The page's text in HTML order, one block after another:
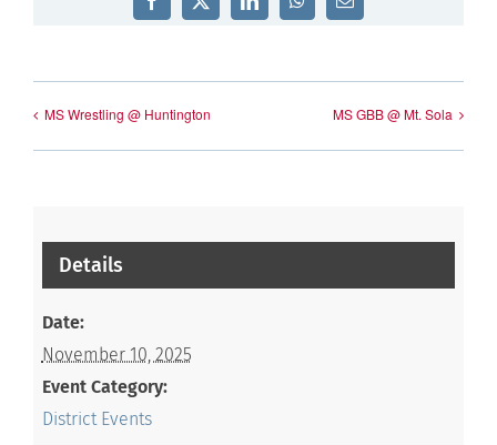
Facebook
X LinkedInWhatsApp
Email
MS Wrestling @ Huntington MS GBB @ Mt. Sola
Details
Date:
November 10, 2025
Event Category:
District Events